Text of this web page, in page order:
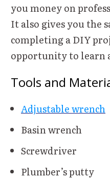
you money on
It also gives you the
completing a DIY
opportunity to learn
Tools and
Adjustable wrench
Basin wrench
Screwdriver
Plumber’s putty